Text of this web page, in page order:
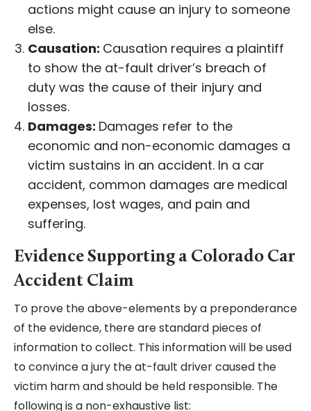
actions might cause an injury to someone
else.
Causation: Causation requires a plaintiff
to show the at-fault driver’s breach of
duty was the cause of their injury and
losses.
Damages: Damages refer to the
economic and non-economic damages a
victim sustains in an accident. In a car
accident, common damages are medical
expenses, lost wages, and pain and
suffering.
Evidence Supporting a Colorado Car
Accident Claim
To prove the above-elements by a preponderance
of the evidence, there are standard pieces of
information to collect. This information will be used
to convince a jury the at-fault driver caused the
victim harm and should be held responsible. The
following is a non-exhaustive list: